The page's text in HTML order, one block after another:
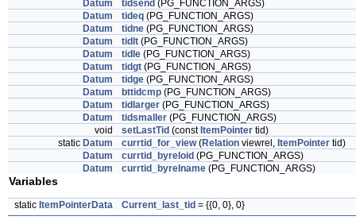
Datum
tidsend (PG_FUNCTION_ARGS)
Datum
tideq (PG_FUNCTION_ARGS)
Datum
tidne (PG_FUNCTION_ARGS)
Datum
tidlt (PG_FUNCTION_ARGS)
Datum
tidle (PG_FUNCTION_ARGS)
Datum
tidgt (PG_FUNCTION_ARGS)
Datum
tidge (PG_FUNCTION_ARGS)
Datum
bttidcmp (PG_FUNCTION_ARGS)
Datum
tidlarger (PG_FUNCTION_ARGS)
Datum
tidsmaller (PG_FUNCTION_ARGS)
void
setLastTid (const ItemPointer tid)
static Datum currtid_for_view(Relation viewrel, ItemPointer tid)
Datum
currtid_byreloid (PG_FUNCTION_ARGS)
Datum
currtid_byrelname (PG_FUNCTION_ARGS)
Variables
static ItemPointerData Current_last_tid = {{0, 0}, 0}